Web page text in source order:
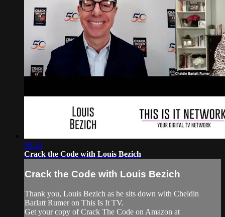
06:34
Crack the Code with Louis Bezich
Crack the Code with Louis Bezich
Thank you, Louis Bezich as he sits down with Cheldin
Barlatt Rumer on This Is It TV.
Get your copy of Crack The Code on Amazon at